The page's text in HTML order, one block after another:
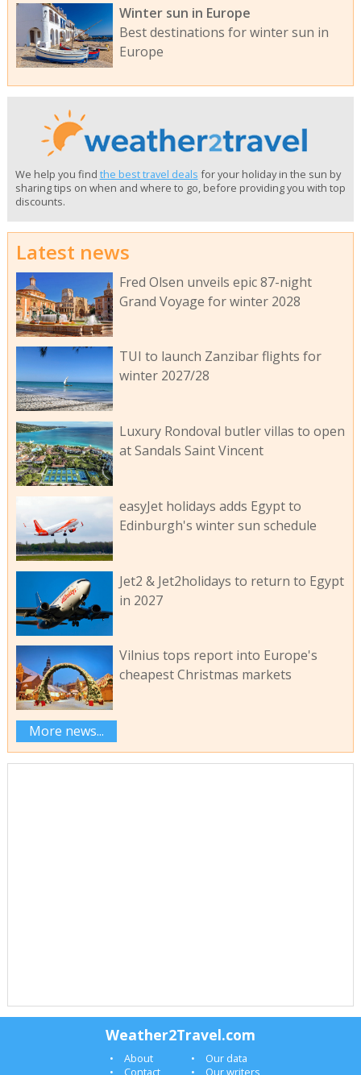
Winter sun in Europe
Best destinations for winter sun in
Europe
We help you find the best travel deals for your holiday in the sun by
sharing tips on when and where to go, before providing you with top
discounts.
Latest news
Fred Olsen unveils epic 87-night
Grand Voyage for winter 2028
TUI to launch Zanzibar flights for
winter 2027/28
Luxury Rondoval butler villas to open
at Sandals Saint Vincent
easyJet holidays adds Egypt to
Edinburgh's winter sun schedule
Jet2 & Jet2holidays to return to Egypt
in 2027
Vilnius tops report into Europe's
cheapest Christmas markets
More news...
Weather2Travel.com
About
Our data